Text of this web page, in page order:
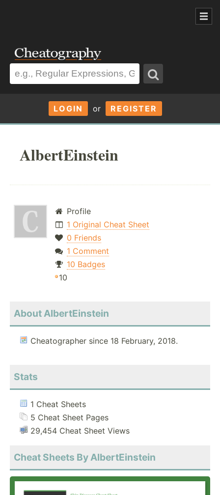
LOGIN or REGISTER
AlbertEinstein
Profile
1 Original Cheat Sheet
0 Friends
1 Comment
10 Badges
10
About AlbertEinstein
Cheatographer since 18 February, 2018.
Stats
1 Cheat Sheets
5 Cheat Sheet Pages
29,454 Cheat Sheet Views
Cheat Sheets By AlbertEinstein